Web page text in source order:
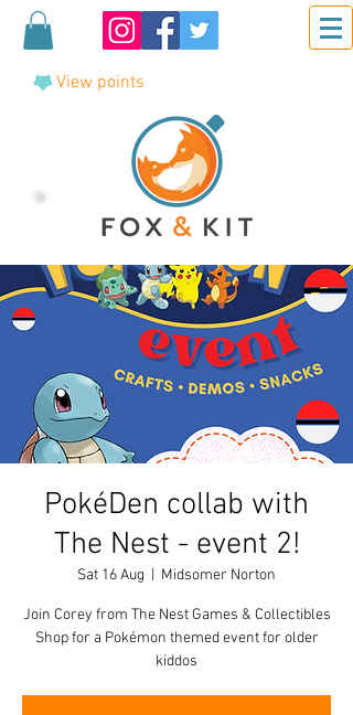
View points
PokéDen collab with
The Nest - event 2!
Sat 16 Aug Midsomer Norton
Join Corey from The Nest Games & Collectibles
Shop for a Pokémon themed event for older
kiddos